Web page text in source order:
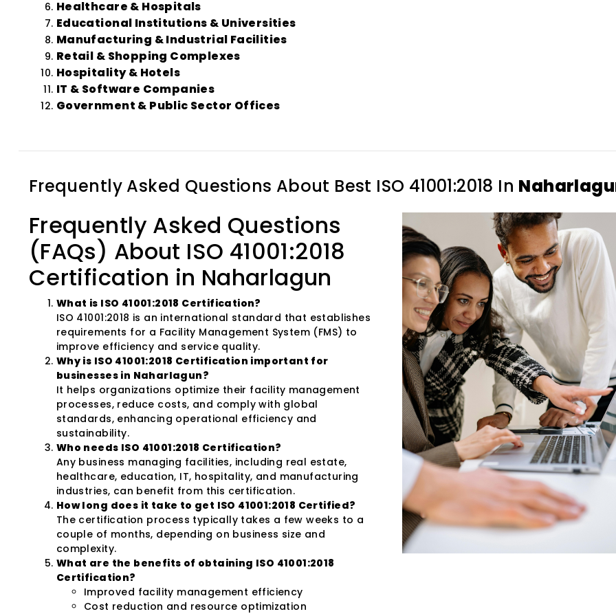
Healthcare & Hospitals
Educational Institutions & Universities
Manufacturing & Industrial Facilities
Retail & Shopping Complexes
Hospitality & Hotels
IT & Software Companies
Government & Public Sector Offices
Frequently Asked Questions About Best ISO 41001:2018 In
Frequently Asked Questions
(FAQs) About ISO 41001:2018
Certification in Naharlagun
What is ISO 41001:2018 Certification?
ISO 41001:2018 is an international standard that establishes
requirements for a Facility Management System (FMS) to
improve efficiency and service quality.
Why is ISO 41001:2018 Certification important for
businesses in Naharlagun?
It helps organizations optimize their facility management
processes, reduce costs, and comply with global
standards, enhancing operational efficiency and
sustainability.
Who needs ISO 41001:2018 Certification?
Any business managing facilities, including real estate,
healthcare, education, IT, hospitality, and manufacturing
industries, can benefit from this certification.
How long does it take to get ISO 41001:2018 Certified?
The certification process typically takes a few weeks to a
couple of months, depending on business size and
complexity.
What are the benefits of obtaining ISO 41001:2018
Certification?
Improved facility management efficiency
Cost reduction and resource optimization